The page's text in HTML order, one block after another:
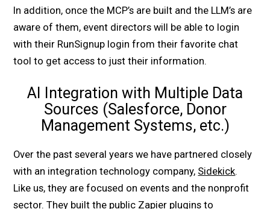
In addition, once the MCP’s are built and the LLM’s are
aware of them, event directors will be able to login
with their RunSignup login from their favorite chat
tool to get access to just their information.
AI Integration with Multiple Data
Sources (Salesforce, Donor
Management Systems, etc.)
Over the past several years we have partnered closely
with an integration technology company, Sidekick.
Like us, they are focused on events and the nonprofit
sector. They built the public Zapier plugins to